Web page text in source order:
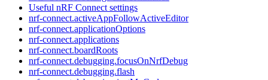
Useful nRF Connect settings
nrf-connect.activeAppFollowActiveEditor
nrf-connect.applicationOptions
nrf-connect.applications
nrf-connect.boardRoots
nrf-connect.debugging.focusOnNrfDebug
nrf-connect.debugging.flash